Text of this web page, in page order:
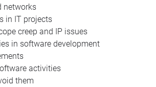
networks
in IT projects
creep and IP issues
in software development
activities
them